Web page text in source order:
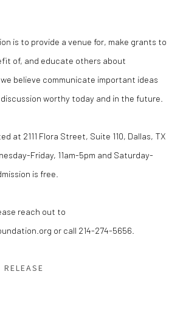
is to provide a venue for, make grants to
of, and educate others about
believe communicate important ideas
worthy today and in the future.
at 2111 Flora Street, Suite 110, Dallas, TX
Friday, 11am-5pm and Saturday-
is free.
reach out to
or call 214-274-5656.